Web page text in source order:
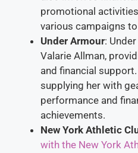
promotional
various campaigns
Under Armour:
Valarie Allman,
and financial
supplying her with
performance and
achievements.
New York Athletic
with the New York